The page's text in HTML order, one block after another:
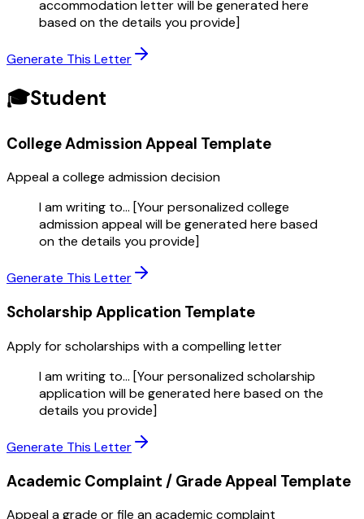
accommodation letter will be generated here
based on the details you provide]
Generate This Letter
🎓Student
College Admission Appeal Template
Appeal a college admission decision
I am writing to... [Your personalized college
admission appeal will be generated here based
on the details you provide]
Generate This Letter
Scholarship Application Template
Apply for scholarships with a compelling letter
I am writing to... [Your personalized scholarship
application will be generated here based on the
details you provide]
Generate This Letter
Academic Complaint / Grade Appeal Template
Appeal a grade or file an academic complaint